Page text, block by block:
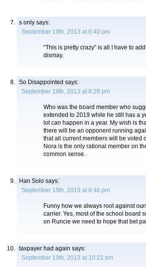
s only says:
September 19th, 2013 at 6:40 pm
“This is pretty crazy” is all I have to
dismay.
So Disappointed says:
September 19th, 2013 at 8:26 pm
Who was the board member who
extended to 2019 while he still has a
lot can happen in a year. My wish is
there will be an opponent running
that all current members will be voted
Nora is the only rational member on
common sense.
Han Solo says:
September 19th, 2013 at 8:46 pm
Funny how we always root against
carrier. Yes, most of the school board
on Runcie we need to hope that bet
taxpayer had again says:
September 19th, 2013 at 10:21 pm